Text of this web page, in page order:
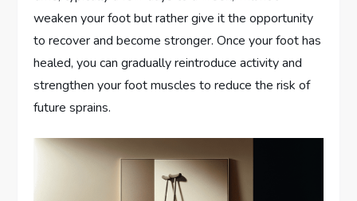
weaken your foot but rather give it the opportunity
to recover and become stronger. Once your foot has
healed, you can gradually reintroduce activity and
strengthen your foot muscles to reduce the risk of
future sprains.